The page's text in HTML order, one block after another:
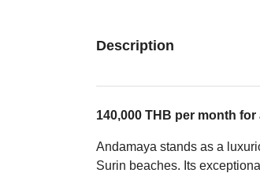
Description
140,000 THB per month
Andamaya stands as a
Surin beaches. Its